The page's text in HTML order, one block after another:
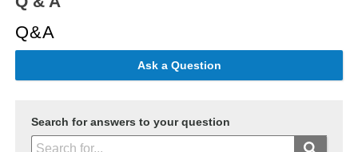
Q&A
Ask a Question
Search for answers to your question